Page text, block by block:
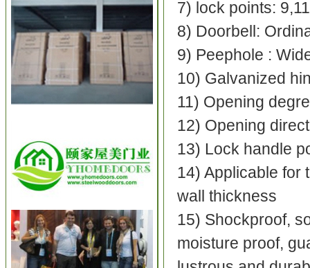
7) lock points:
8) Doorbell:
9) Peephole :
10) Galvanized
11) Opening
12) Opening
13) Lock handle
14) Applicable for
wall thickness
15) Shockproof,
moisture proof,